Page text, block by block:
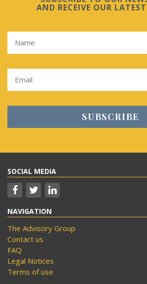
AND RECEIVE OUR
SOCIAL MEDIA
NAVIGATION
The Advisory Group
Contact us
FAQ
Legal Notices
Terms of use